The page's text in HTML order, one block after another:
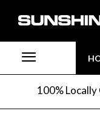
100%